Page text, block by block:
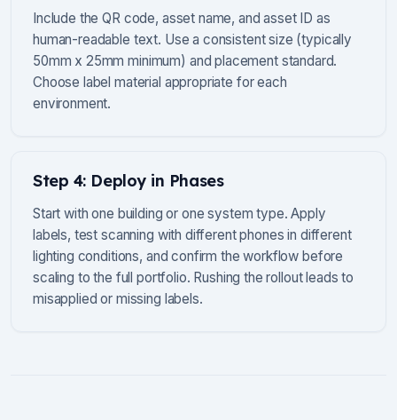
Include the QR code, asset name, and asset ID as
human-readable text. Use a consistent size (typically
50mm x 25mm minimum) and placement standard.
Choose label material appropriate for each
environment.
Step 4: Deploy in Phases
Start with one building or one system type. Apply
labels, test scanning with different phones in different
lighting conditions, and confirm the workflow before
scaling to the full portfolio. Rushing the rollout leads to
misapplied or missing labels.